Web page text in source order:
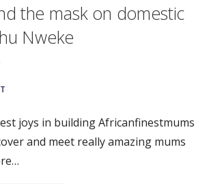
the mask on domestic
Nweke
joys in building Africanfinestmums
and meet really amazing mums